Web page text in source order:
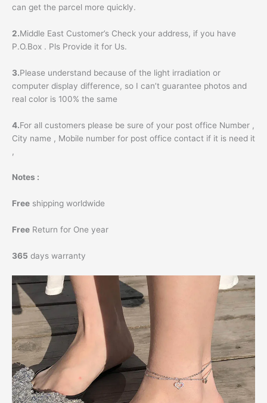
can get the parcel more quickly.
2.Middle East Customer’s Check your address, if you have
P.O.Box . Pls Provide it for Us.
3.Please understand because of the light irradiation or
computer display difference, so I can’t guarantee photos and
real color is 100% the same
4.For all customers please be sure of your post office Number ,
City name , Mobile number for post office contact if it is need it
,
Notes :
Free shipping worldwide
Free Return for One year
365 days warranty